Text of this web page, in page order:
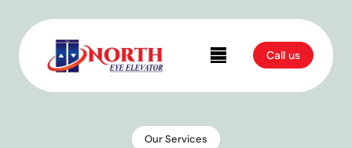
Call us
Our Services